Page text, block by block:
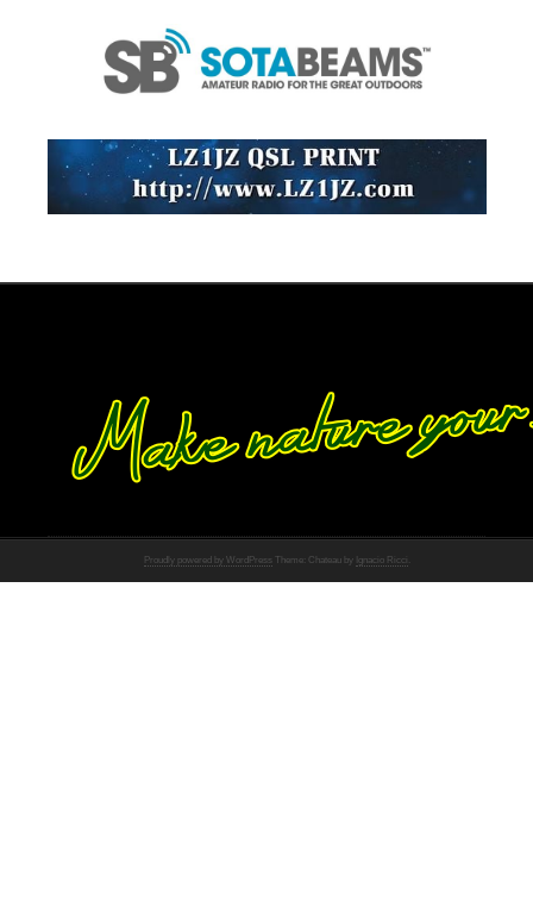
Proudly powered by WordPress Theme: Chateau by Ignacio Ricci